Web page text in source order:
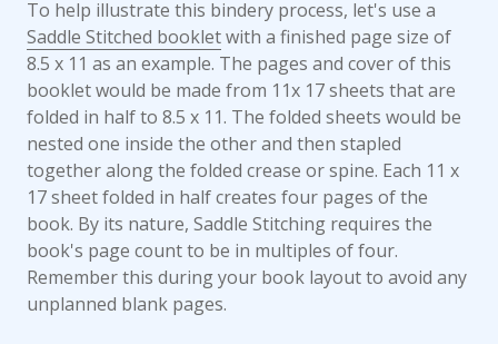
To help illustrate this bindery process, let's use a
Saddle Stitched bookletwith a finished page size of
8.5 x 11 as an example. The pages and cover of this
booklet would be made from 11x 17 sheets that are
folded in half to 8.5 x 11. The folded sheets would be
nested one inside the other and then stapled
together along the folded crease or spine. Each 11 x
17 sheet folded in half creates four pages of the
book. By its nature, Saddle Stitching requires the
book's page count to be in multiples of four.
Remember this during your book layout to avoid any
unplanned blank pages.